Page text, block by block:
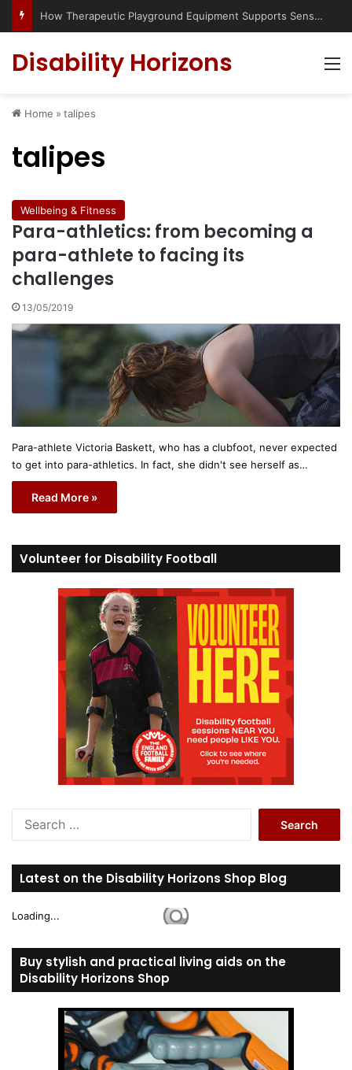
How Therapeutic Playground Equipment Supports Sensory Integration
Disability Horizons
Home » talipes
talipes
Wellbeing & Fitness
Para-athletics: from becoming a
para-athlete to facing its
challenges
13/05/2019
Para-athlete Victoria Baskett, who has a clubfoot, never expected
to get into para-athletics. In fact, she didn't see herself as…
Read More »
Volunteer for Disability Football
r
c
r
:
Latest on the Disability Horizons Shop Blog
Loading...
Buy stylish and practical living aids on the
Disability Horizons Shop